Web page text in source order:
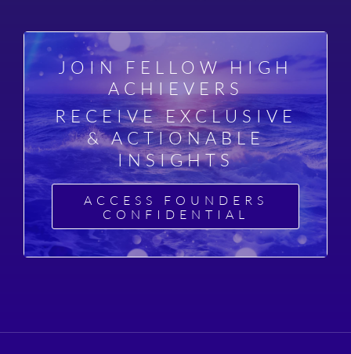
JOIN FELLOW HIGH
ACHIEVERS
RECEIVE EXCLUSIVE
& ACTIONABLE
INSIGHTS
ACCESS FOUNDERS
CONFIDENTIAL